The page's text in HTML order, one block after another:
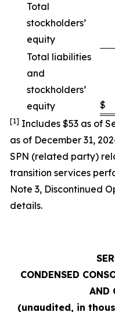
Total
stockholders’
equity
Total liabilities
and
stockholders’
equity
$
[1] Includes $53 as of
as of December 31,
SPN (related party)
transition services
Note 3, Discontinued
details.
CONDENSED
AND
(unaudited, in